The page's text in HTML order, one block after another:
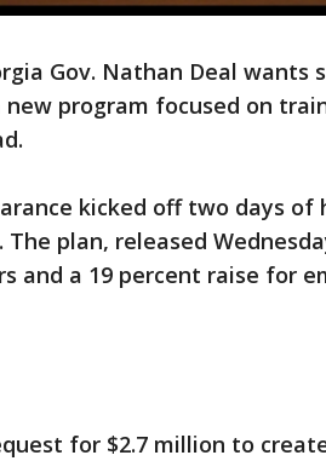
Gov. Nathan Deal
program focused on
kicked off two days of
plan, released
and a 19 percent raise for
for $2.7 million to